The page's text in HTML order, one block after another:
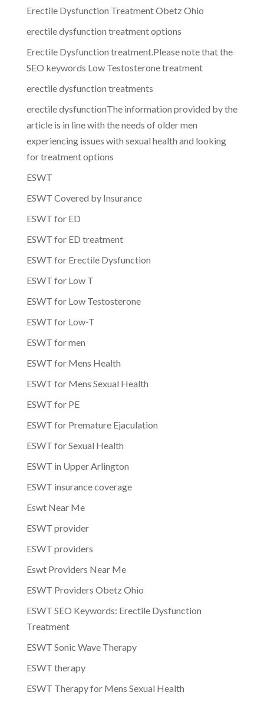
Erectile Dysfunction Treatment Obetz Ohio
erectile dysfunction treatment options
Erectile Dysfunction treatment.Please note that the
SEO keywords Low Testosterone treatment
erectile dysfunction treatments
erectile dysfunctionThe information provided by the
article is in line with the needs of older men
experiencing issues with sexual health and looking
for treatment options
ESWT
ESWT Covered by Insurance
ESWT for ED
ESWT for ED treatment
ESWT for Erectile Dysfunction
ESWT for Low T
ESWT for Low Testosterone
ESWT for Low-T
ESWT for men
ESWT for Mens Health
ESWT for Mens Sexual Health
ESWT for PE
ESWT for Premature Ejaculation
ESWT for Sexual Health
ESWT in Upper Arlington
ESWT insurance coverage
Eswt Near Me
ESWT provider
ESWT providers
Eswt Providers Near Me
ESWT Providers Obetz Ohio
ESWT SEO Keywords: Erectile Dysfunction
Treatment
ESWT Sonic Wave Therapy
ESWT therapy
ESWT Therapy for Mens Sexual Health